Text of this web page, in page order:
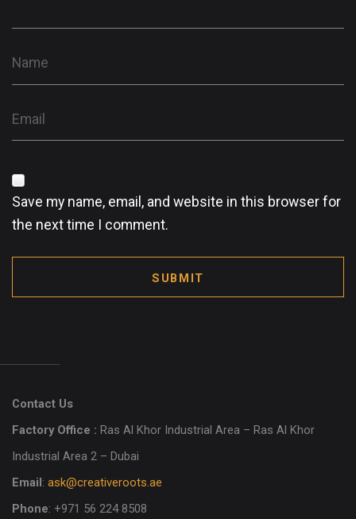
Save my name, email, and website in this browser for
the next time I comment.
SUBMIT
Contact Us
Factory Office : Ras Al Khor Industrial Area – Ras Al Khor
Industrial Area 2 – Dubai
Email: ask@creativeroots.ae
Phone: +971 56 224 8508